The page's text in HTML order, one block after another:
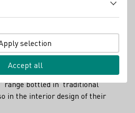
yet rooted in our origins,"
Müller from the Max Müller I
in their wines - the
wines of the “Neues Franken”
wines from the
range bottled in traditional
in the interior design of their
selection
Accept all